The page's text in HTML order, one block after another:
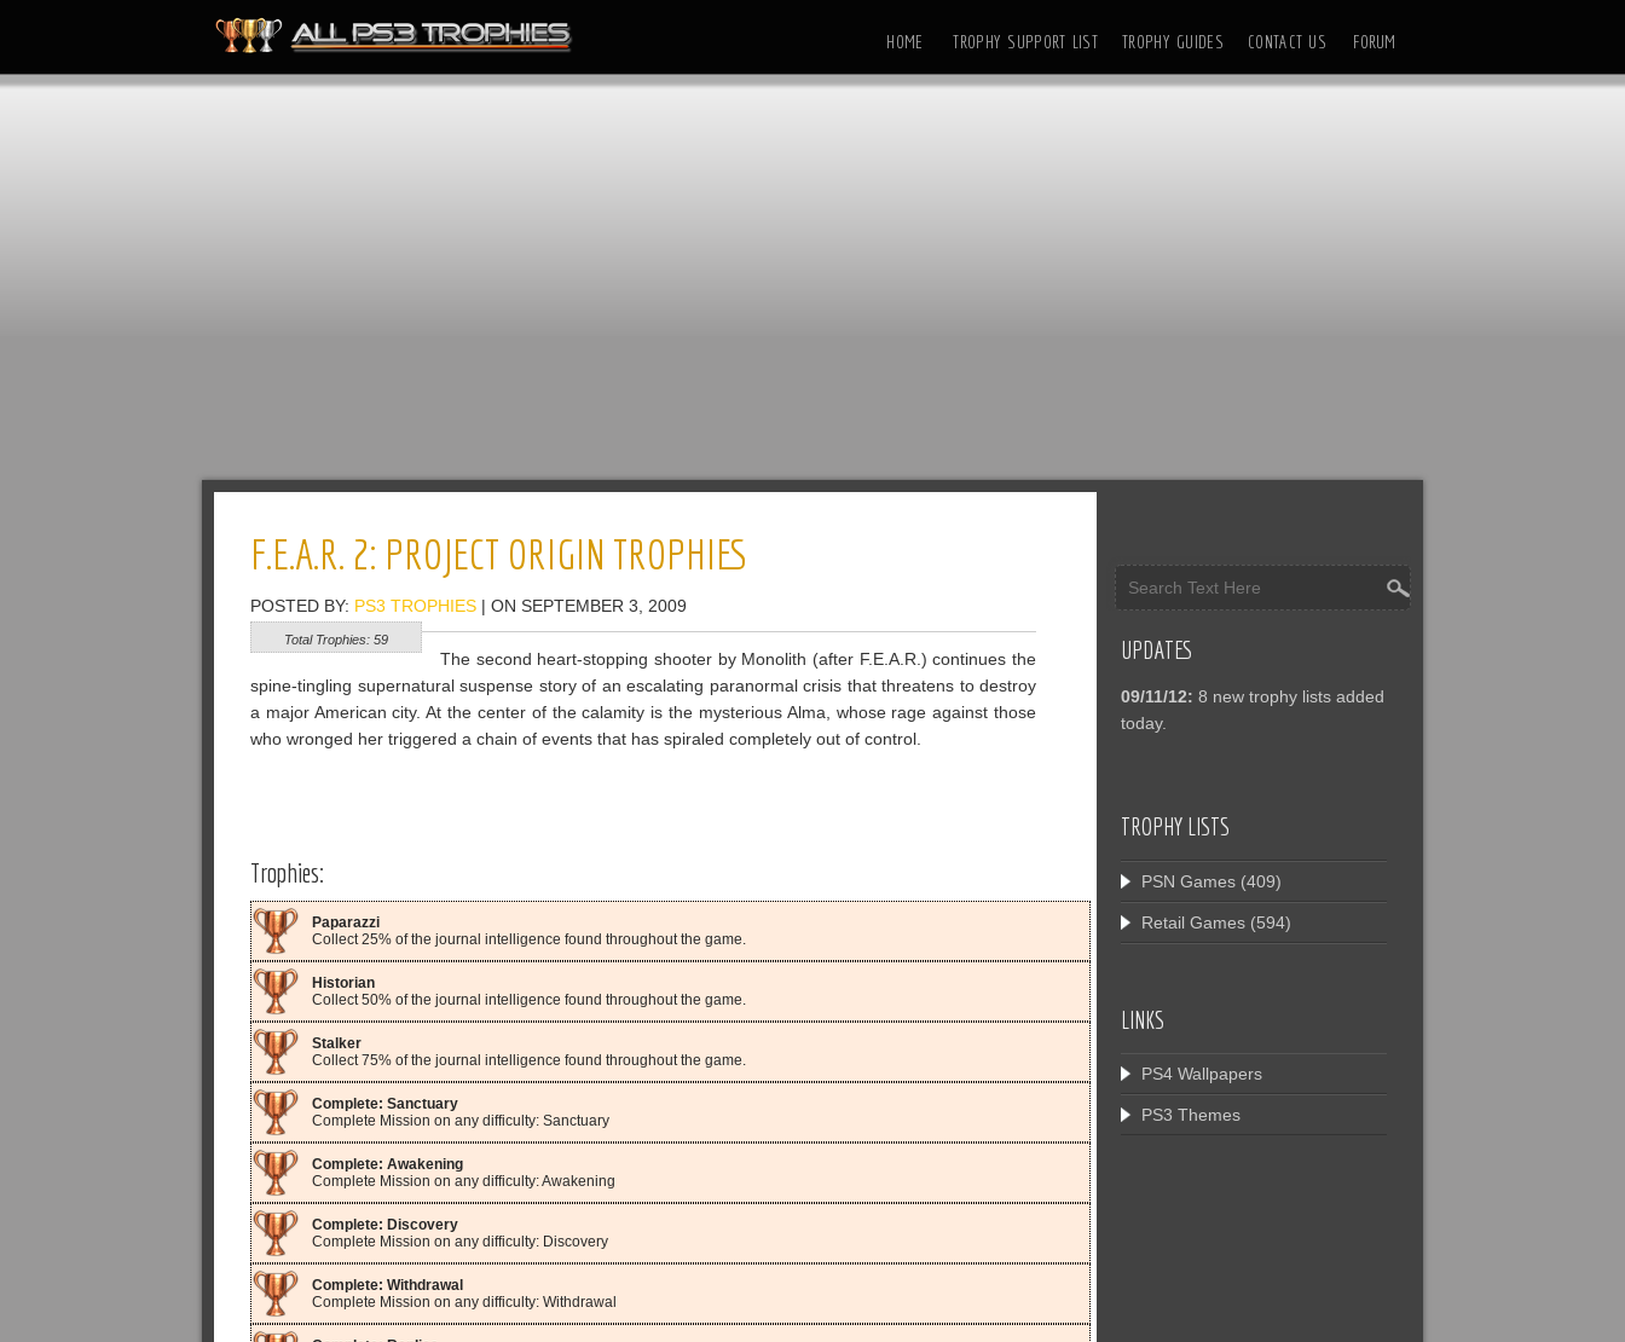
HOME TROPHY SUPPORT LIST TROPHY GUIDES CONTACT US FORUM
F.E.A.R. 2: PROJECT ORIGIN TROPHIES
POSTED BY: PS3 TROPHIES | ON SEPTEMBER 3, 2009
Total Trophies: 59
The second heart-stopping shooter by Monolith (after F.E.A.R.) continues the
spine-tingling supernatural suspense story of an escalating paranormal crisis that threatens to destroy
a major American city. At the center of the calamity is the mysterious Alma, whose rage against those
who wronged her triggered a chain of events that has spiraled completely out of control.
Trophies:
Paparazzi
Collect 25% of the journal intelligence found throughout the game.
Historian
Collect 50% of the journal intelligence found throughout the game.
Stalker
Collect 75% of the journal intelligence found throughout the game.
Complete: Sanctuary
Complete Mission on any difficulty: Sanctuary
Complete: Awakening
Complete Mission on any difficulty: Awakening
Complete: Discovery
Complete Mission on any difficulty: Discovery
Complete: Withdrawal
Complete Mission on any difficulty: Withdrawal
UPDATES
09/11/12: 8 new trophy lists added
today.
TROPHY LISTS
PSN Games (409)
Retail Games (594)
LINKS
PS4 Wallpapers
PS3 Themes